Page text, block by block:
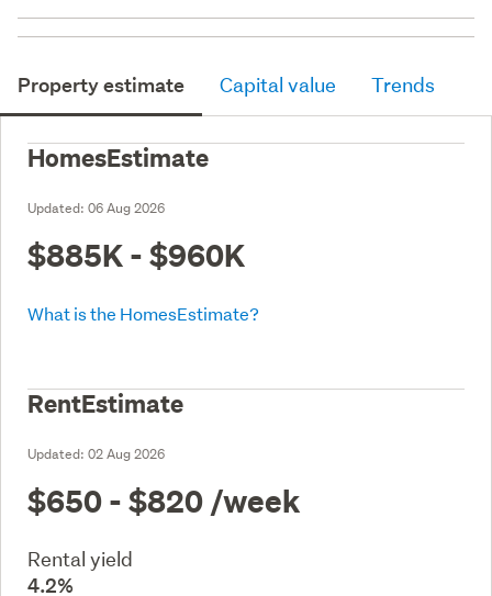
Property estimate Capital value Trends
HomesEstimate
Updated: 06 Aug 2026
$885K - $960K
What is the HomesEstimate?
RentEstimate
Updated: 02 Aug 2026
$650 - $820 /week
Rental yield
4.2%